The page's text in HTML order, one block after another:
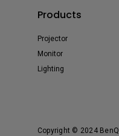
Products
Projector
Monitor
Lighting
Copyright © 2024